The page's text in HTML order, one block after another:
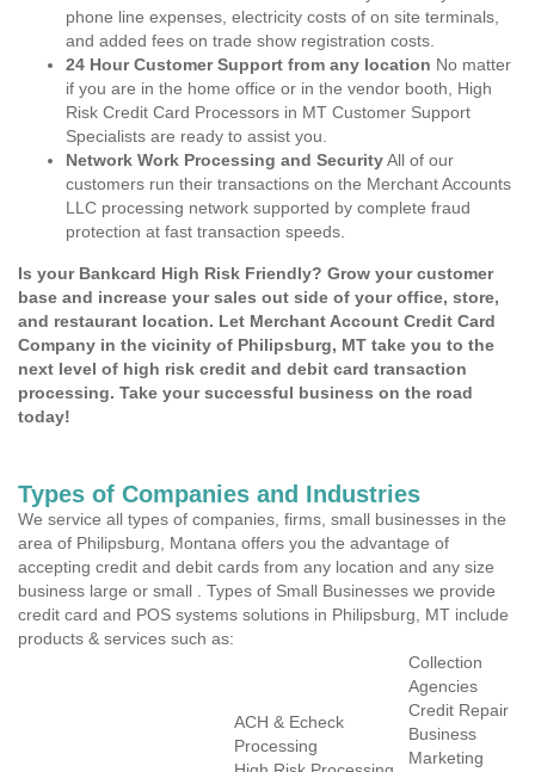
phone line expenses, electricity costs of on site terminals,
and added fees on trade show registration costs.
24 Hour Customer Support from any location No matter
if you are in the home office or in the vendor booth, High
Risk Credit Card Processors in MT Customer Support
Specialists are ready to assist you.
Network Work Processing and SecurityAll of our
customers run their transactions on the Merchant Accounts
LLC processing network supported by complete fraud
protection at fast transaction speeds.
Is your Bankcard High Risk Friendly? Grow your customer
base and increase your sales out side of your office, store,
and restaurant location. Let Merchant Account Credit Card
Company in the vicinity of Philipsburg, MT take you to the
next level of high risk credit and debit card transaction
processing. Take your successful business on the road
today!
Types of Companies and Industries
We service all types of companies, firms, small businesses in the
area of Philipsburg, Montana offers you the advantage of
accepting credit and debit cards from any location and any size
business large or small . Types of Small Businesses we provide
credit card and POS systems solutions in Philipsburg, MT include
products & services such as:
ACH & Echeck
Processing
Collection
Agencies
Credit Repair
Business
Marketing